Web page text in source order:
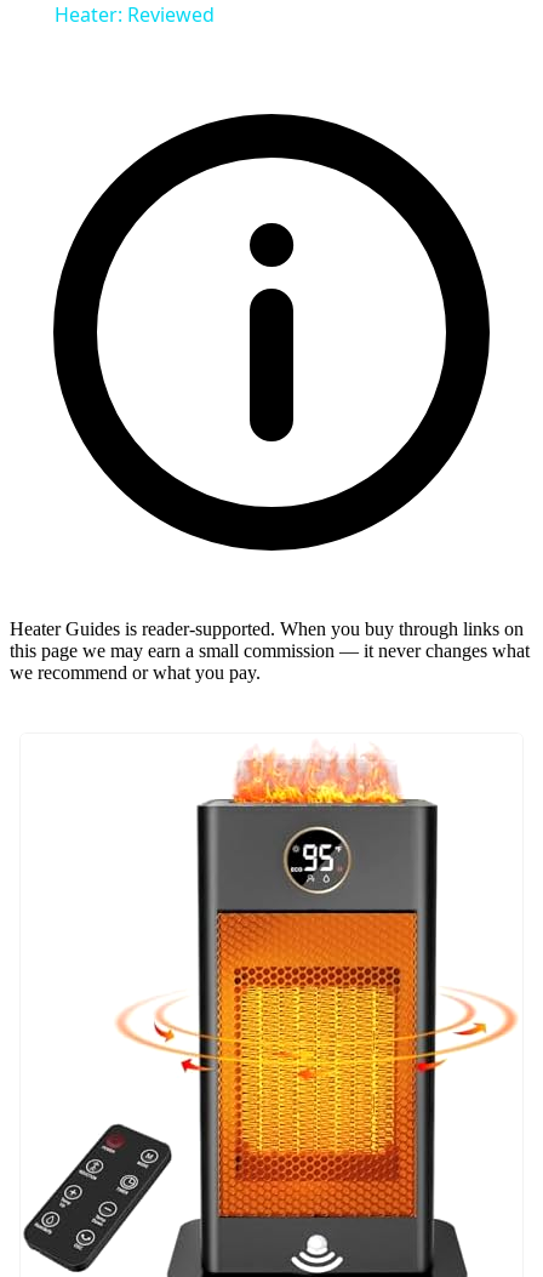
Heater: Reviewed
Heater Guides is reader-supported. When you buy through links on
this page we may earn a small commission — it never changes what
we recommend or what you pay.